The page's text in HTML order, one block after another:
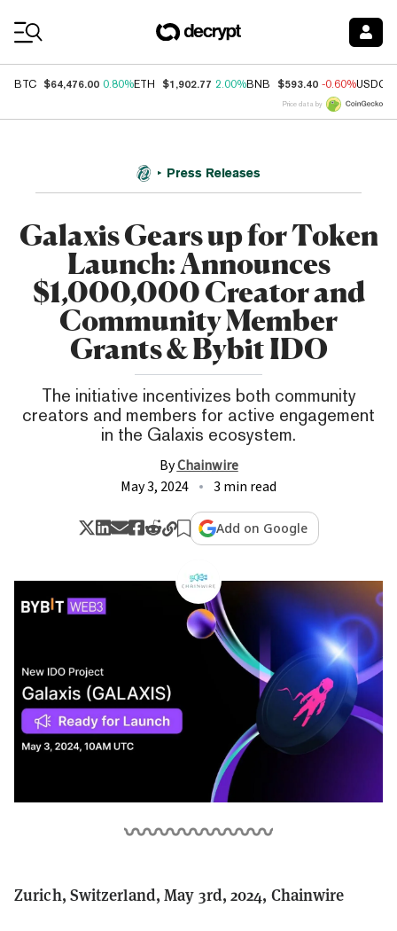
BTC $64,476.00 0.80%ETH $1,902.77 2.00%BNB $593.40 -0.60%USDC
Price data by
Press Releases
Galaxis Gears up for Token
Launch: Announces
$1,000,000 Creator and
Community Member
Grants & Bybit IDO
The initiative incentivizes both community
creators and members for active engagement
in the Galaxis ecosystem.
ByChainwire
May 3, 2024
3 min read
Add on Google
Zurich, Switzerland, May 3rd, 2024, Chainwire